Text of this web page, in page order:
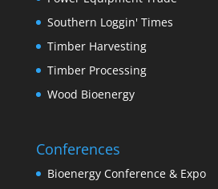
Southern Loggin' Times
Timber Harvesting
Timber Processing
Wood Bioenergy
Conferences
Bioenergy Conference & Expo